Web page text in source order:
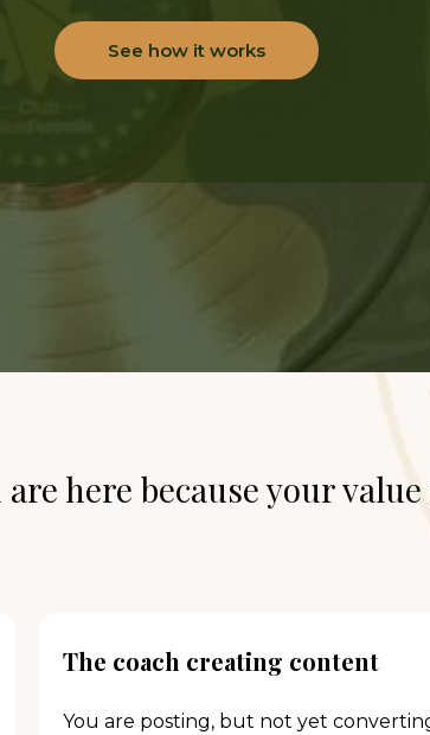
See how it works
here because your value
The coach creating content
You are posting, but not yet